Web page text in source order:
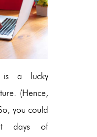
is a lucky
(Hence,
you could
days of